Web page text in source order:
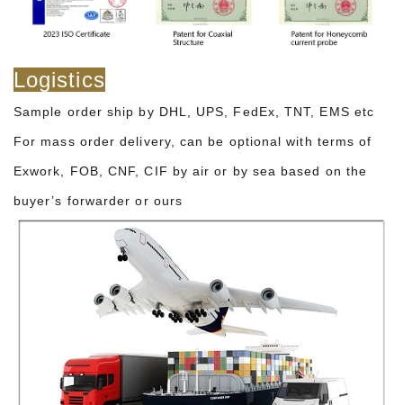
Logistics
Sample order ship by DHL, UPS, FedEx, TNT, EMS etc
For mass order delivery, can be optional with terms of
Exwork, FOB, CNF, CIF by air or by sea based on the
buyer’s forwarder or ours